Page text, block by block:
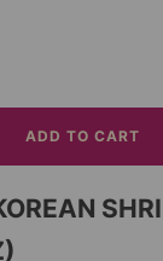
ADD TO CART